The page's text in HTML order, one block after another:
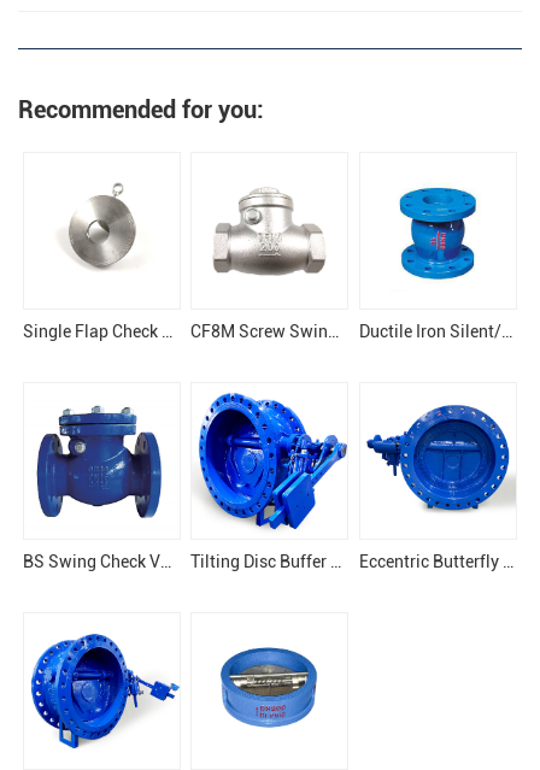
Recommended for you:
Ductile Iron Silent/Silence Type Flanged Check Valve